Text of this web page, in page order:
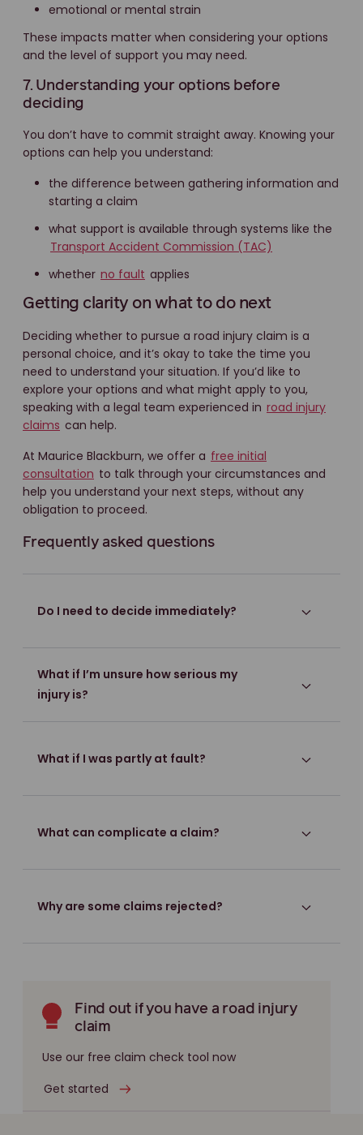
emotional or mental strain
These impacts matter when considering your options
and the level of support you may need.
7. Understanding your options before
deciding
You don’t have to commit straight away. Knowing your
options can help you understand:
the difference between gathering information and
starting a claim
what support is available through systems like the
Transport Accident Commission (TAC)
whether no fault applies
Getting clarity on what to do next
Deciding whether to pursue a road injury claim is a
personal choice, and it’s okay to take the time you
need to understand your situation. If you’d like to
explore your options and what might apply to you,
speaking with a legal team experienced in road injury
claims can help.
At Maurice Blackburn, we offer a free initial
consultation to talk through your circumstances and
help you understand your next steps, without any
obligation to proceed.
Frequently asked questions
Do I need to decide immediately?
What if I’m unsure how serious my
injury is?
What if I was partly at fault?
What can complicate a claim?
Why are some claims rejected?
Find out if you have a road injury
claim
Use our free claim check tool now
Get started